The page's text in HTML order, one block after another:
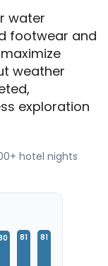
water
footwear and
weather
exploration
hotel nights
81 81